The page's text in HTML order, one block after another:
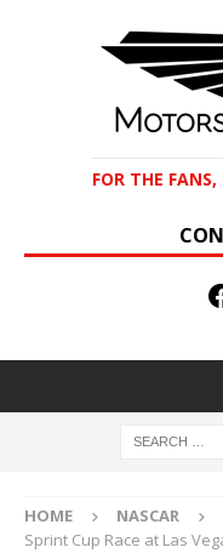
FOR THE
HOME NASCAR
Sprint Cup Race at Las